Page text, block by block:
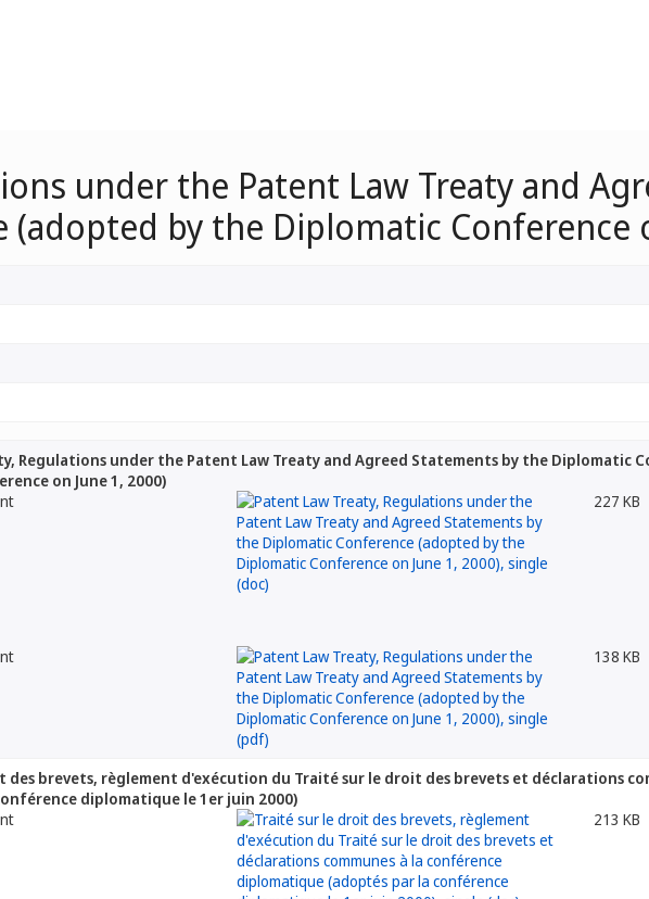
under the Patent Law Treaty and
by the Diplomatic Conference
Regulations under the Patent Law Treaty and Agreed Statements by the Diplomatic
on June 1, 2000)
227 KB
138 KB
des brevets, règlement d'exécution du Traité sur le droit des brevets et déclarations
diplomatique le 1er juin 2000)
213 KB